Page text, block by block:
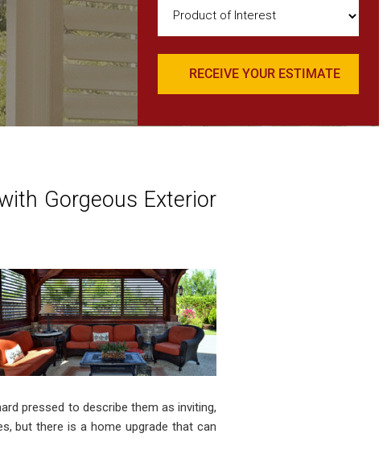
of
Interest
(Required)
Gorgeous Exterior
pressed to describe them as inviting,
but there is a home upgrade that can